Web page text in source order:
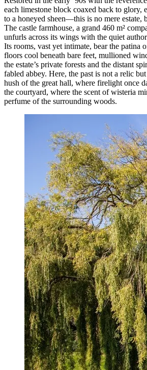
each limestone block coaxed back to glory,
to a honeyed sheen—this is no mere estate,
The castle farmhouse, a grand 460 m²
unfurls across its wings with the quiet
Its rooms, vast yet intimate, bear the patina
floors cool beneath bare feet, mullioned
the estate’s private forests and the distant
fabled abbey. Here, the past is not a relic
hush of the great hall, where firelight once
the courtyard, where the scent of wisteria
perfume of the surrounding woods.